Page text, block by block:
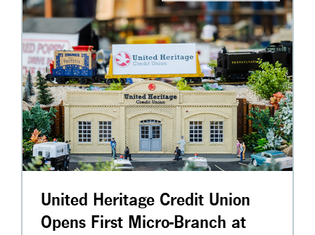
United Heritage Credit Union
Opens First Micro-Branch at